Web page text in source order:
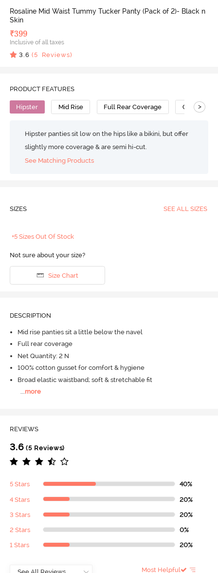
Rosaline Mid Waist Tummy Tucker Panty (Pack of 2)- Black n
Skin
₹399
Inclusive of all taxes
3.6 (5 Reviews)
PRODUCT FEATURES
Hipster Mid Rise Full Rear Coverage Cotton
>
Hipster panties sit low on the hips like a bikini, but offer
slightly more coverage & are semi hi-cut.
See Matching Products
SIZES SEE ALL SIZES
+5 Sizes Out Of Stock
Not sure about your size?
Size Chart
DESCRIPTION
Mid rise panties sit a little below the navel
Full rear coverage
Net Quantity: 2 N
100% cotton gusset for comfort & hygiene
Broad elastic waistband; soft & stretchable fit
...more
REVIEWS
3.6 (5 Reviews)
5 Stars 40%
4 Stars 20%
3 Stars 20%
2 Stars 0%
1 Stars 20%
Most Helpful